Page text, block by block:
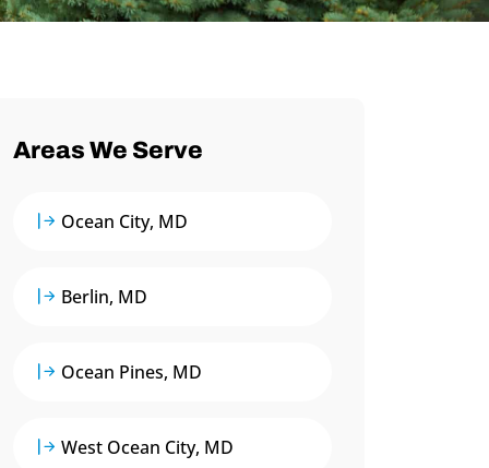
Areas We Serve
Ocean City, MD
Berlin, MD
Ocean Pines, MD
West Ocean City, MD